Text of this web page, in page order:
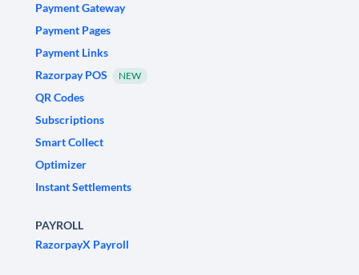
Payment Gateway
Payment Pages
Payment Links
Razorpay POS
NEW
QR Codes
Subscriptions
Smart Collect
Optimizer
Instant Settlements
PAYROLL
RazorpayX Payroll